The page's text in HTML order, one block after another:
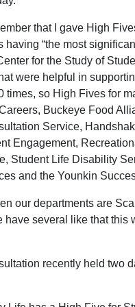
that I gave High
having “the most
for the Study of
were helpful in
times, so High Fives for
Buckeye Food
Service,
Engagement,
Student Life Disability
and the Younkin
our departments are
have several like that this
recently held two